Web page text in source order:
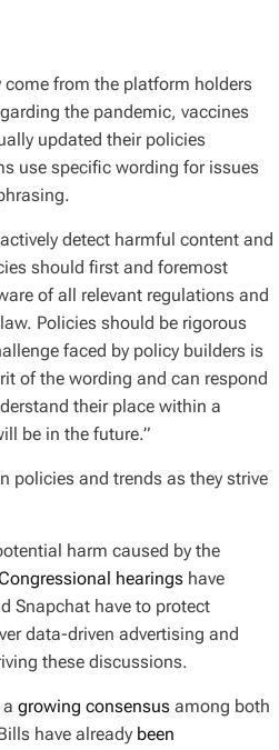
from the platform holders
the pandemic, vaccines
updated their policies
use specific wording for issues
detect harmful content and
should first and foremost
of all relevant regulations and
Policies should be rigorous
faced by policy builders is
of the wording and can respond
their place within a
be in the future.”
policies and trends as they strive
harm caused by the
hearings have
Snapchat have to protect
data-driven advertising and
these discussions.
growing consensus among both
have already been